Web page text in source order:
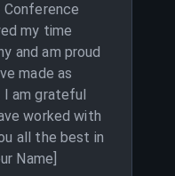
my time
and am proud
made as
I am grateful
worked with
all the best in
Name]